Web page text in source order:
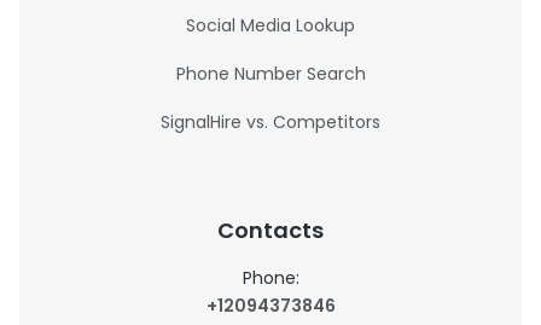
Social Media Lookup
Phone Number Search
SignalHire vs. Competitors
Contacts
Phone:
+12094373846